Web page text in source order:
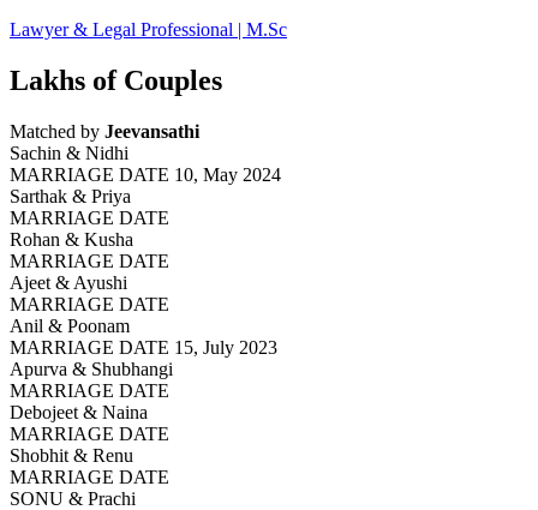
Lawyer & Legal Professional | M.Sc
Lakhs of Couples
Matched by Jeevansathi
Sachin & Nidhi
MARRIAGE DATE 10, May 2024
Sarthak & Priya
MARRIAGE DATE
Rohan & Kusha
MARRIAGE DATE
Ajeet & Ayushi
MARRIAGE DATE
Anil & Poonam
MARRIAGE DATE 15, July 2023
Apurva & Shubhangi
MARRIAGE DATE
Debojeet & Naina
MARRIAGE DATE
Shobhit & Renu
MARRIAGE DATE
SONU & Prachi